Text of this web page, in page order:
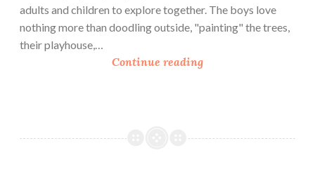
adults and children to explore together. The boys love
nothing more than doodling outside, "painting" the trees,
their playhouse,…
Continue readingB